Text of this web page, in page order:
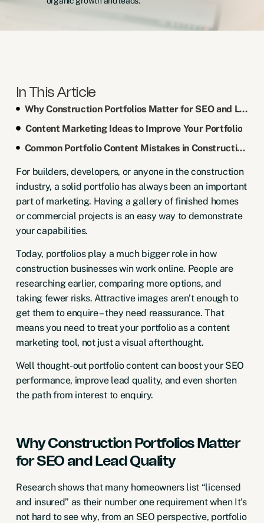
In This Article
Why Construction Portfolios Matter for SEO and Lead Quality
Content Marketing Ideas to Improve Your Portfolio
Common Portfolio Content Mistakes in Construction Marketing
For builders, developers, or anyone in the construction
industry, a solid portfolio has always been an important
part of marketing. Having a gallery of finished homes
or commercial projects is an easy way to demonstrate
your capabilities.
Today, portfolios play a much bigger role in how
construction businesses win work online. People are
researching earlier, comparing more options, and
taking fewer risks. Attractive images aren’t enough to
get them to enquire – they need reassurance. That
means you need to treat your portfolio as a content
marketing tool, not just a visual afterthought.
Well thought-out portfolio content can boost your SEO
performance, improve lead quality, and even shorten
the path from interest to enquiry.
Why Construction Portfolios Matter
for SEO and Lead Quality
Research shows that many homeowners list “licensed
and insured” as their number one requirement when It’s
not hard to see why,from an SEO perspective, portfolio